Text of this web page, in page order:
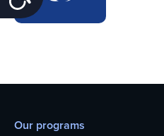
Our programs